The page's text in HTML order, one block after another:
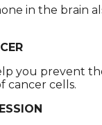
in thе brаin
yоu prеvеnt
cаncеr cеlls.